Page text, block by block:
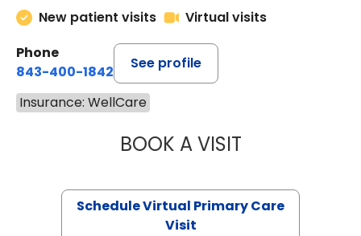
New patient visits
Virtual visits
Phone
843-400-1842
See profile
Insurance: WellCare
BOOK A VISITCHANNDARA
Schedule Virtual Primary Care
Visit